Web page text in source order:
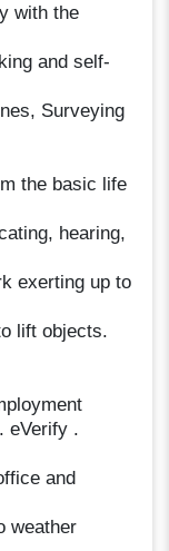
with the
and self-
Surveying
the basic life
hearing,
exerting up to
lift objects.
eVerify .
and
weather